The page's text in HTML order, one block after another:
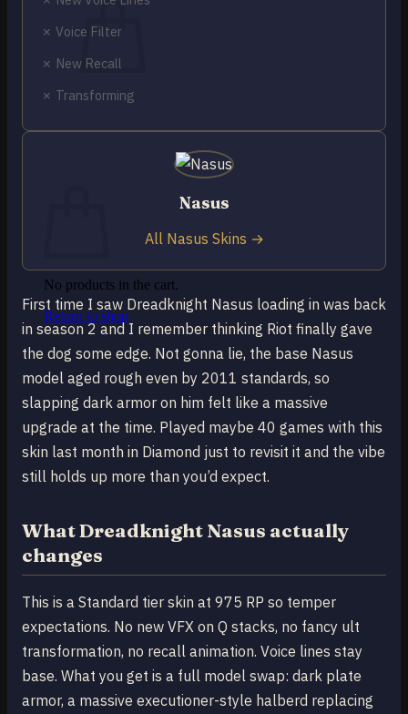
No products in the cart.
Return to shop
No products in the cart.
Return to shop
First time I saw Dreadknight Nasus loading in was back
in season 2 and I remember thinking Riot finally gave
the dog some edge. Not gonna lie, the base Nasus
model aged rough even by 2011 standards, so
slapping dark armor on him felt like a massive
upgrade at the time. Played maybe 40 games with this
skin last month in Diamond just to revisit it and the vibe
still holds up more than you’d expect.
What Dreadknight Nasus actually
changes
This is a Standard tier skin at 975 RP so temper
expectations. No new VFX on Q stacks, no fancy ult
transformation, no recall animation. Voice lines stay
base. What you get is a full model swap: dark plate
armor, a massive executioner-style halberd replacing
✗ Voice Filter
✗ New Recall
✗ Transforming
Nasus
All Nasus Skins →